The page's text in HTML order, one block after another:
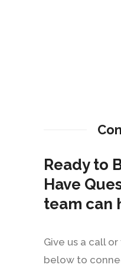
Ready to
Have
team can
Give us a call
below to